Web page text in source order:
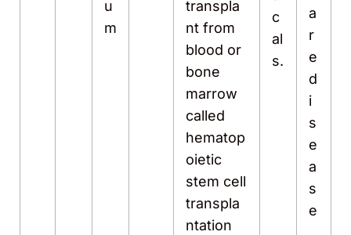
u
m
transpla
nt from
blood or
bone
marrow
called
hematop
oietic
stem cell
transpla
ntation
c
al
s.
a
r
e
d
i
s
e
a
s
e